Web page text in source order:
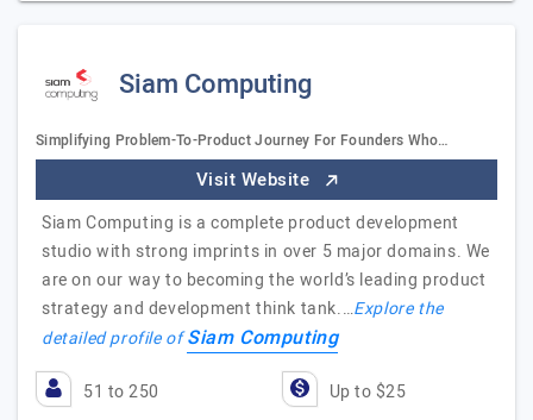
Siam Computing
Simplifying Problem-To-Product Journey For Founders Who…
Visit Website
Siam Computing is a complete product development
studio with strong imprints in over 5 major domains. We
are on our way to becoming the world’s leading product
strategy and development think tank.…Explore the
detailed profile ofSiam Computing
51 to 250 Up to $25